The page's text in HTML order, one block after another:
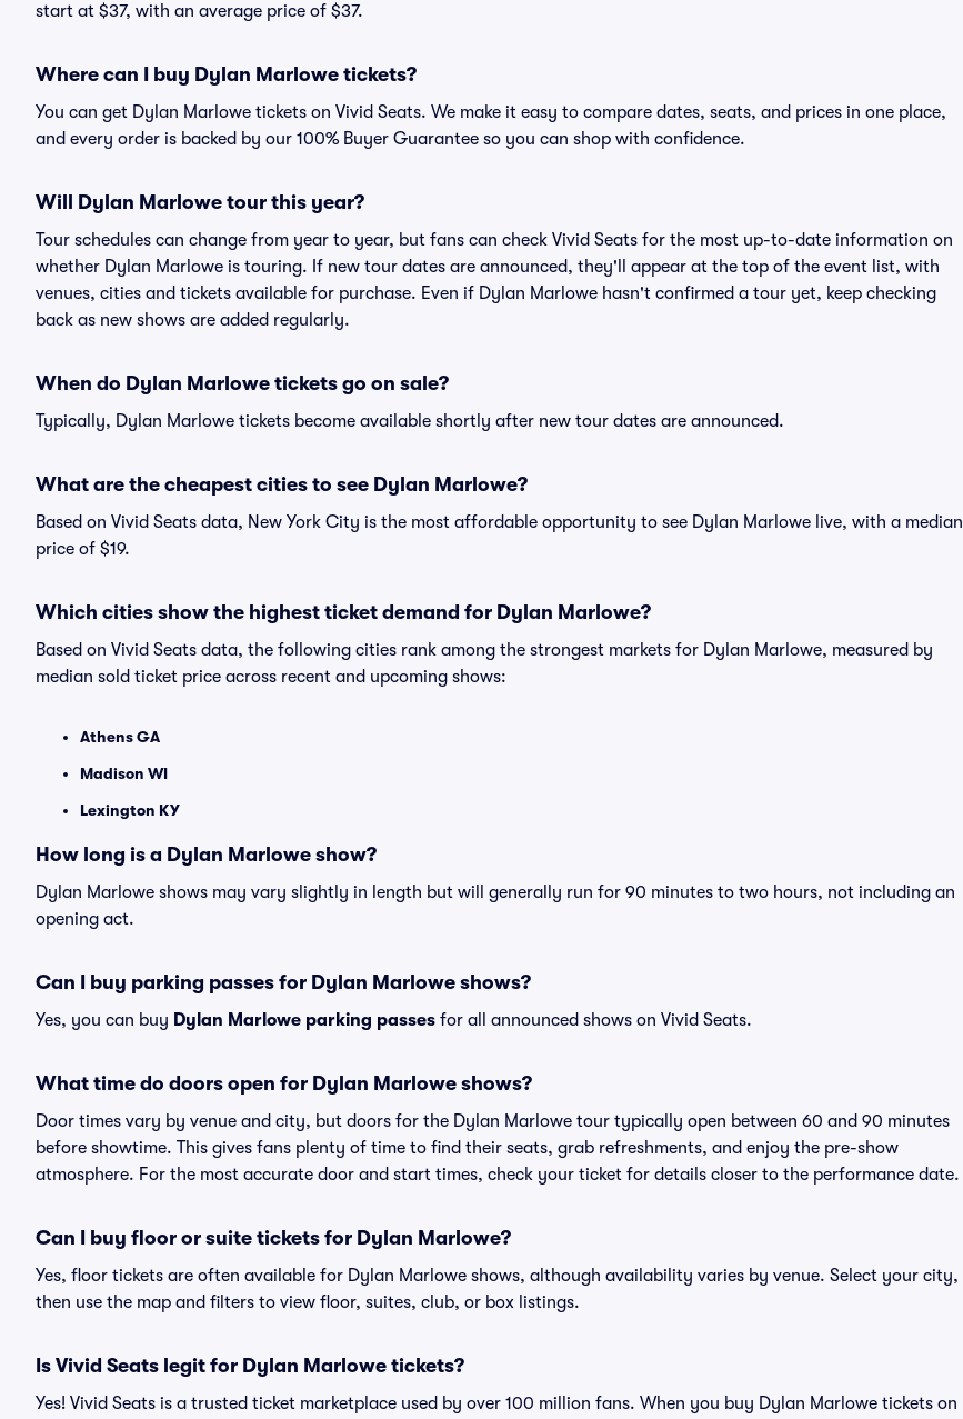
start at $37, with an average price of $37.
Where can I buy Dylan Marlowe tickets?
You can get Dylan Marlowe tickets on Vivid Seats. We make it easy to compare dates, seats, and prices in one place,
and every order is backed by our 100% Buyer Guarantee so you can shop with confidence.
Will Dylan Marlowe tour this year?
Tour schedules can change from year to year, but fans can check Vivid Seats for the most up-to-date information on
whether Dylan Marlowe is touring. If new tour dates are announced, they'll appear at the top of the event list, with
venues, cities and tickets available for purchase. Even if Dylan Marlowe hasn't confirmed a tour yet, keep checking
back as new shows are added regularly.
When do Dylan Marlowe tickets go on sale?
Typically, Dylan Marlowe tickets become available shortly after new tour dates are announced.
What are the cheapest cities to see Dylan Marlowe?
Based on Vivid Seats data, New York City is the most affordable opportunity to see Dylan Marlowe live, with a median
price of $19.
Which cities show the highest ticket demand for Dylan Marlowe?
Based on Vivid Seats data, the following cities rank among the strongest markets for Dylan Marlowe, measured by
median sold ticket price across recent and upcoming shows:
Athens GA
Madison WI
Lexington KY
How long is a Dylan Marlowe show?
Dylan Marlowe shows may vary slightly in length but will generally run for 90 minutes to two hours, not including an
opening act.
Can I buy parking passes for Dylan Marlowe shows?
Yes, you can buy Dylan Marlowe parking passes for all announced shows on Vivid Seats.
What time do doors open for Dylan Marlowe shows?
Door times vary by venue and city, but doors for the Dylan Marlowe tour typically open between 60 and 90 minutes
before showtime. This gives fans plenty of time to find their seats, grab refreshments, and enjoy the pre-show
atmosphere. For the most accurate door and start times, check your ticket for details closer to the performance date.
Can I buy floor or suite tickets for Dylan Marlowe?
Yes, floor tickets are often available for Dylan Marlowe shows, although availability varies by venue. Select your city,
then use the map and filters to view floor, suites, club, or box listings.
Is Vivid Seats legit for Dylan Marlowe tickets?
Yes! Vivid Seats is a trusted ticket marketplace used by over 100 million fans. When you buy Dylan Marlowe tickets on